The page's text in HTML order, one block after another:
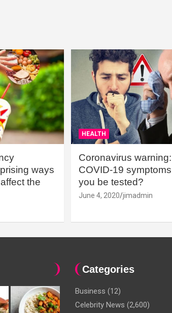
ways
the
HEALTH
Coronavirus
COVID-19
you be tested?
June 4, 2020 jimadmin
Categories
Business (12)
Celebrity News (2,600)